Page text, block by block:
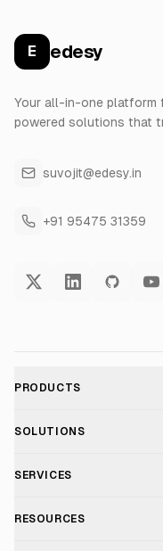
E edesy
Your all-in-one platform
powered solutions that
suvojit@edesy.in
+91 95475 31359
PRODUCTS
AI Voice Assistant
Voice AI Suite
Telephony Suite
SOLUTIONS
For E-commerce
For Healthcare
SERVICES
AI Chatbot Development
RESOURCES